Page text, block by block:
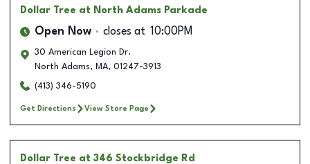
Dollar Tree at North Adams Parkade
Open Now closes at 10:00PM
30 American Legion Dr.
North Adams, MA, 01247-3913
(413) 346-5190
Get Directions View Store Page
Dollar Tree at 346 Stockbridge Rd